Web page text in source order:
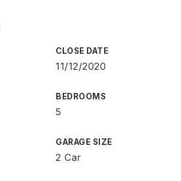
CLOSE DATE
11/12/2020
BEDROOMS
5
GARAGE SIZE
2 Car